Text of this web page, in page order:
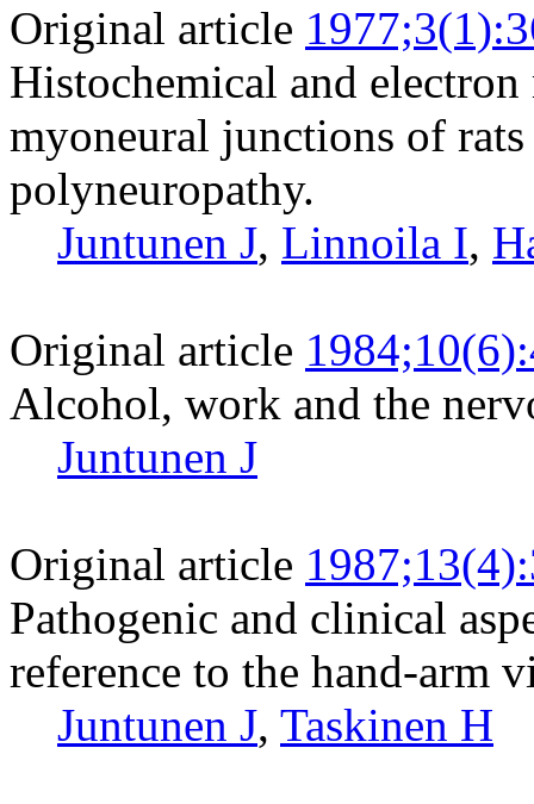
Original article
Histochemical and
myoneural junctions of
polyneuropathy.
Juntunen J, Linnoila I,
Original article
Alcohol, work and the
Juntunen J
Original article
Pathogenic and clinical
reference to the hand-arm
Juntunen J, Taskinen H